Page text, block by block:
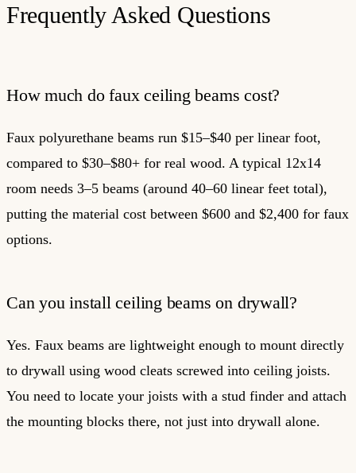
Frequently Asked Questions
How much do faux ceiling beams cost?
Faux polyurethane beams run $15–$40 per linear foot,
compared to $30–$80+ for real wood. A typical 12x14
room needs 3–5 beams (around 40–60 linear feet total),
putting the material cost between $600 and $2,400 for faux
options.
Can you install ceiling beams on drywall?
Yes. Faux beams are lightweight enough to mount directly
to drywall using wood cleats screwed into ceiling joists.
You need to locate your joists with a stud finder and attach
the mounting blocks there, not just into drywall alone.